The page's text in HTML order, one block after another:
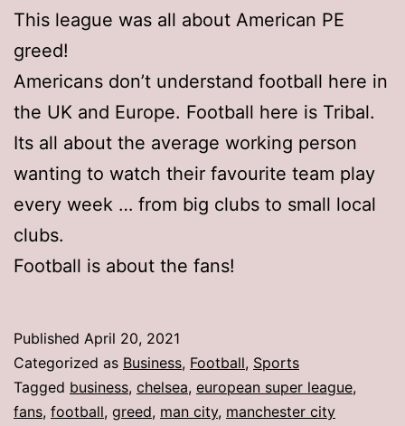
This league was all about American PE
greed!
Americans don’t understand football here in
the UK and Europe. Football here is Tribal.
Its all about the average working person
wanting to watch their favourite team play
every week … from big clubs to small local
clubs.
Football is about the fans!
Published April 20, 2021
Categorized as Business, Football, Sports
Tagged business, chelsea, european super league,
fans, football, greed, man city, manchester city